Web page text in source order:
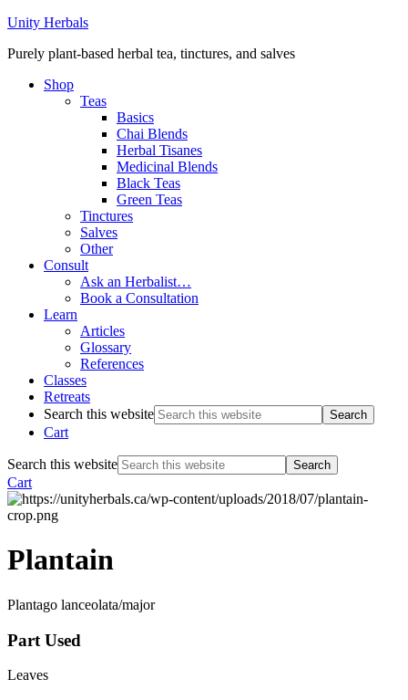
Unity Herbals
Purely plant-based herbal tea, tinctures, and salves
Shop
Teas
Basics
Chai Blends
Herbal Tisanes
Medicinal Blends
Black Teas
Green Teas
Tinctures
Salves
Other
Consult
Ask an Herbalist…
Book a Consultation
Learn
Articles
Glossary
References
Classes
Retreats
Search this website
Cart
Search this website
Cart
Plantain
Plantago lanceolata/major
Part Used
Leaves